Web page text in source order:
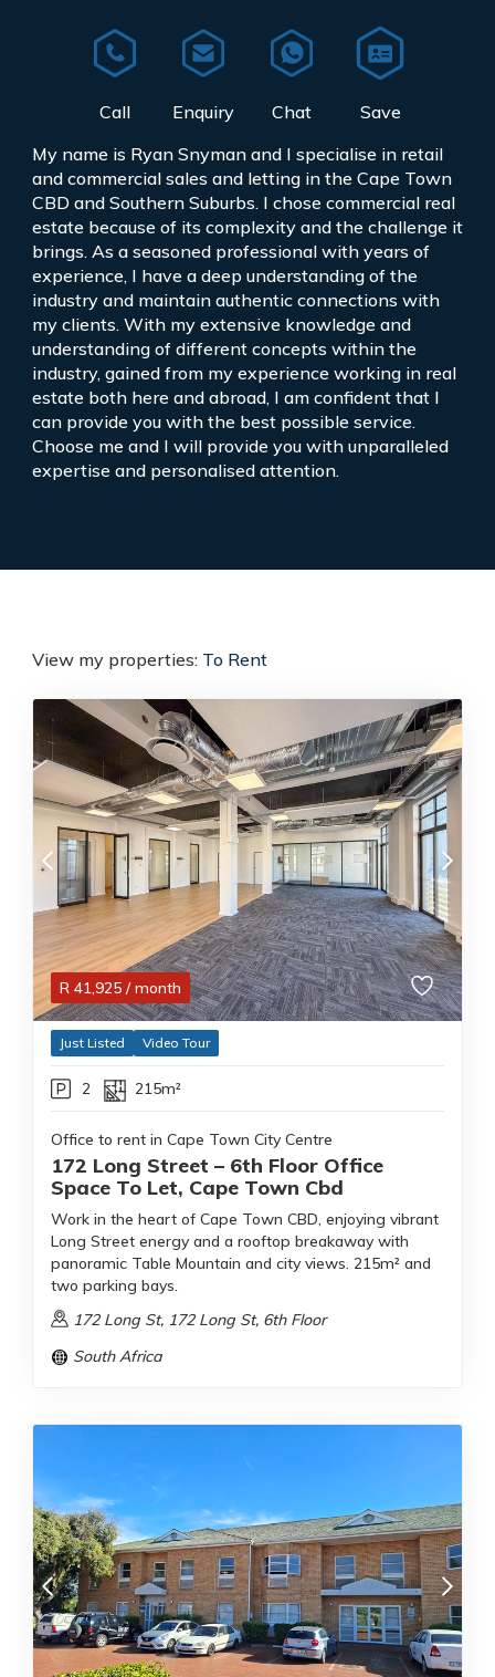
My name is Ryan Snyman and I specialise in retail
and commercial sales and letting in the Cape Town
CBD and Southern Suburbs. I chose commercial real
estate because of its complexity and the challenge it
brings. As a seasoned professional with years of
experience, I have a deep understanding of the
industry and maintain authentic connections with
my clients. With my extensive knowledge and
understanding of different concepts within the
industry, gained from my experience working in real
estate both here and abroad, I am confident that I
can provide you with the best possible service.
Choose me and I will provide you with unparalleled
expertise and personalised attention.
View my properties: To Rent
R 41,925 / month
Just Listed Video Tour
2 215m²
Office to rent in Cape Town City Centre
172 Long Street – 6th Floor Office
Space To Let, Cape Town Cbd
Work in the heart of Cape Town CBD, enjoying vibrant
Long Street energy and a rooftop breakaway with
panoramic Table Mountain and city views. 215m² and
two parking bays.
172 Long St, 172 Long St, 6th Floor
South Africa